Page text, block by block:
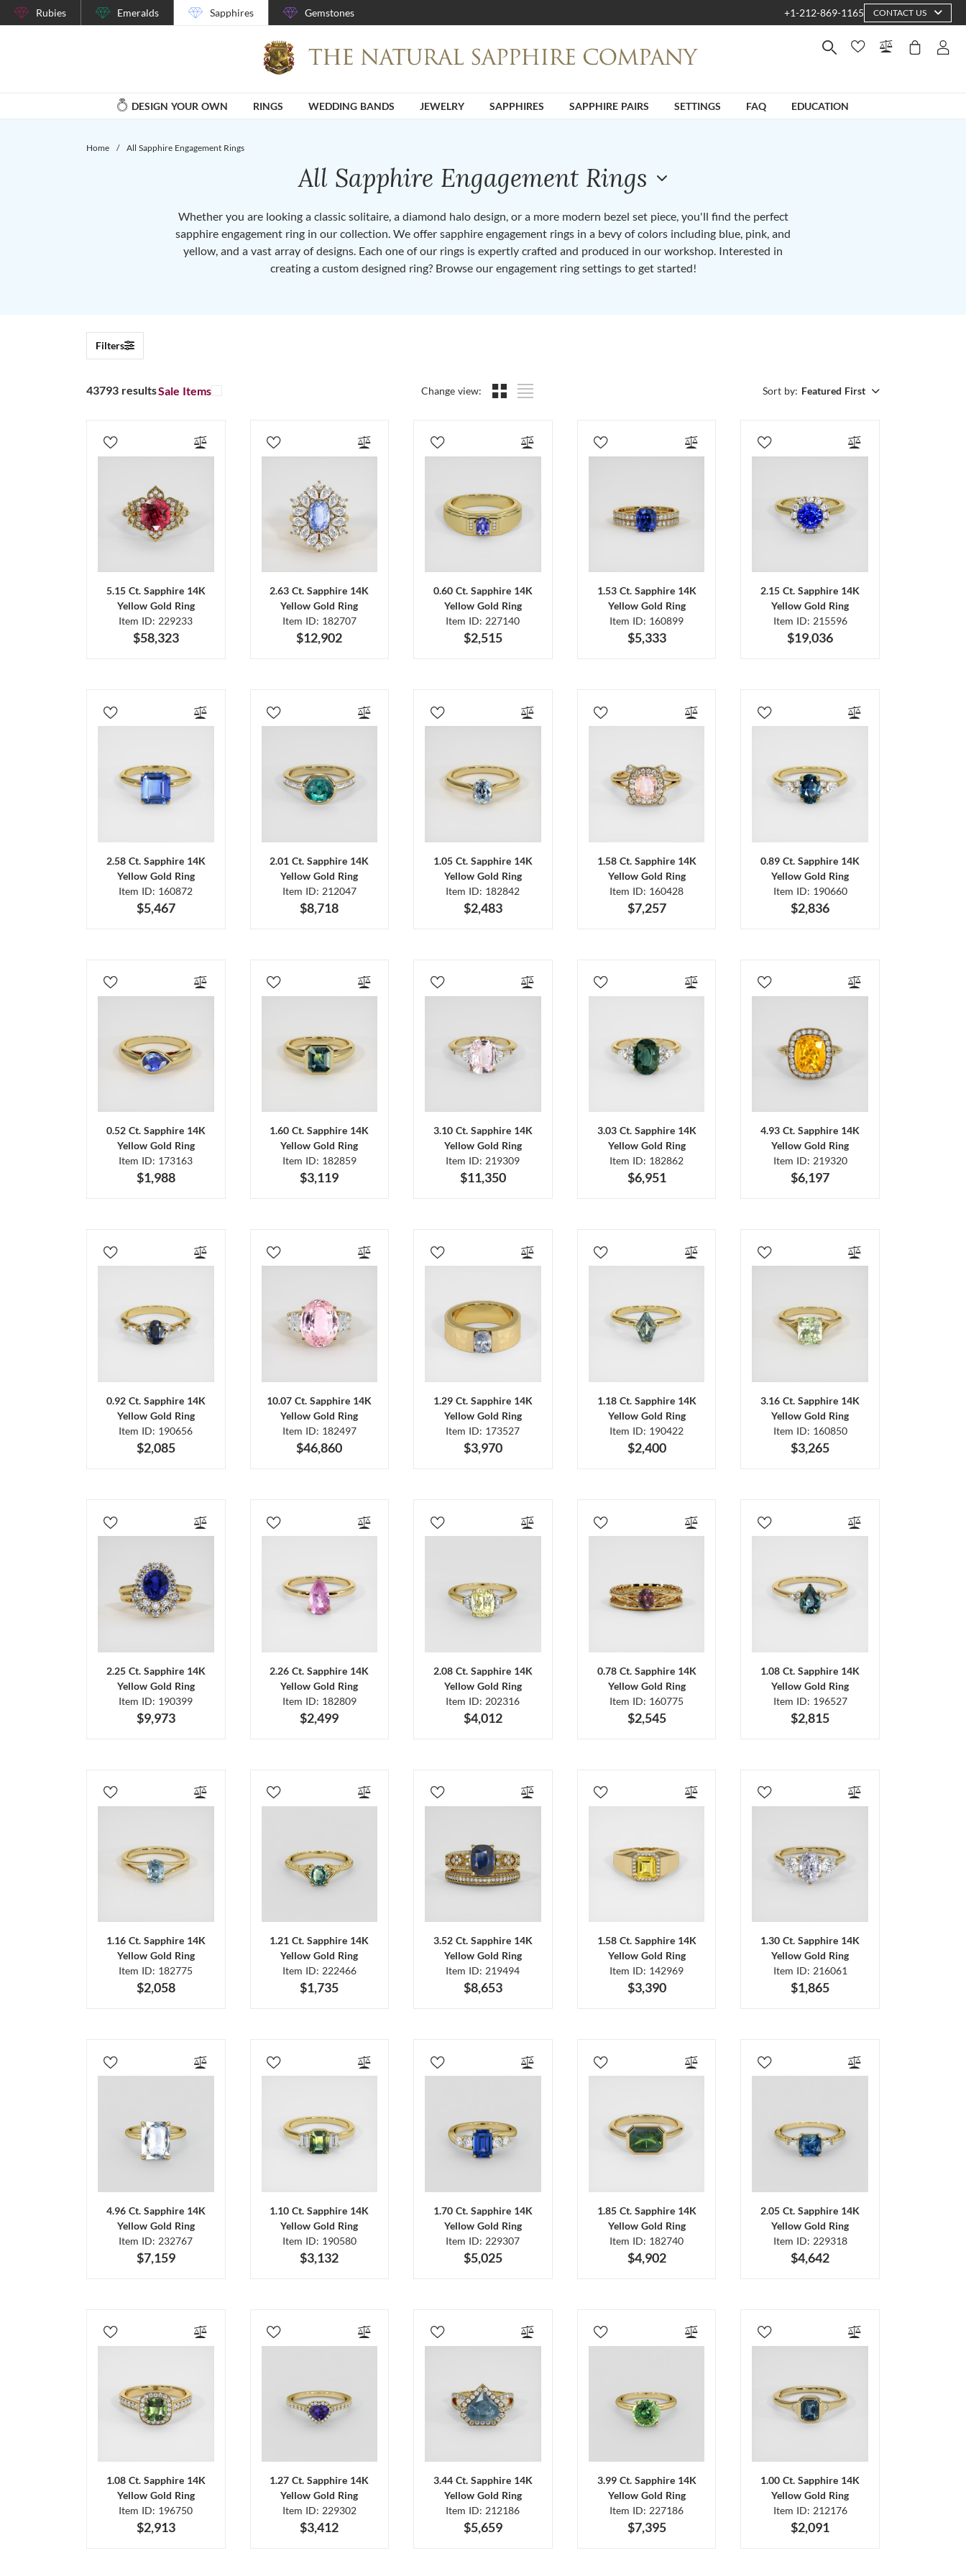
Rubies Emeralds Sapphires Gemstones +1-212-869-1165 CONTACT US
DESIGN YOUR OWN RINGS WEDDING BANDS JEWELRY SAPPHIRES SAPPHIRE PAIRS SETTINGS FAQ EDUCATION
Home / All Sapphire Engagement Rings
All Sapphire Engagement Rings
Whether you are looking a classic solitaire, a diamond halo design, or a more modern bezel set piece, you'll find the perfect
sapphire engagement ring in our collection. We offer sapphire engagement rings in a bevy of colors including blue, pink, and
yellow, and a vast array of designs. Each one of our rings is expertly crafted and produced in our workshop. Interested in
creating a custom designed ring? Browse our engagement ring settings to get started!
Filters
43793 resultsSale Items Change view: Sort by: Featured First
5.15 Ct. Sapphire 14K
Yellow Gold Ring
Item ID: 229233
$58,323
2.63 Ct. Sapphire 14K
Yellow Gold Ring
Item ID: 182707
$12,902
0.60 Ct. Sapphire 14K
Yellow Gold Ring
Item ID: 227140
$2,515
1.53 Ct. Sapphire 14K
Yellow Gold Ring
Item ID: 160899
$5,333
2.15 Ct. Sapphire 14K
Yellow Gold Ring
Item ID: 215596
$19,036
2.58 Ct. Sapphire 14K
Yellow Gold Ring
Item ID: 160872
$5,467
2.01 Ct. Sapphire 14K
Yellow Gold Ring
Item ID: 212047
$8,718
1.05 Ct. Sapphire 14K
Yellow Gold Ring
Item ID: 182842
$2,483
1.58 Ct. Sapphire 14K
Yellow Gold Ring
Item ID: 160428
$7,257
0.89 Ct. Sapphire 14K
Yellow Gold Ring
Item ID: 190660
$2,836
0.52 Ct. Sapphire 14K
Yellow Gold Ring
Item ID: 173163
$1,988
1.60 Ct. Sapphire 14K
Yellow Gold Ring
Item ID: 182859
$3,119
3.10 Ct. Sapphire 14K
Yellow Gold Ring
Item ID: 219309
$11,350
3.03 Ct. Sapphire 14K
Yellow Gold Ring
Item ID: 182862
$6,951
4.93 Ct. Sapphire 14K
Yellow Gold Ring
Item ID: 219320
$6,197
0.92 Ct. Sapphire 14K
Yellow Gold Ring
Item ID: 190656
$2,085
10.07 Ct. Sapphire 14K
Yellow Gold Ring
Item ID: 182497
$46,860
1.29 Ct. Sapphire 14K
Yellow Gold Ring
Item ID: 173527
$3,970
1.18 Ct. Sapphire 14K
Yellow Gold Ring
Item ID: 190422
$2,400
3.16 Ct. Sapphire 14K
Yellow Gold Ring
Item ID: 160850
$3,265
2.25 Ct. Sapphire 14K
Yellow Gold Ring
Item ID: 190399
$9,973
2.26 Ct. Sapphire 14K
Yellow Gold Ring
Item ID: 182809
$2,499
2.08 Ct. Sapphire 14K
Yellow Gold Ring
Item ID: 202316
$4,012
0.78 Ct. Sapphire 14K
Yellow Gold Ring
Item ID: 160775
$2,545
1.08 Ct. Sapphire 14K
Yellow Gold Ring
Item ID: 196527
$2,815
1.16 Ct. Sapphire 14K
Yellow Gold Ring
Item ID: 182775
$2,058
1.21 Ct. Sapphire 14K
Yellow Gold Ring
Item ID: 222466
$1,735
3.52 Ct. Sapphire 14K
Yellow Gold Ring
Item ID: 219494
$8,653
1.58 Ct. Sapphire 14K
Yellow Gold Ring
Item ID: 142969
$3,390
1.30 Ct. Sapphire 14K
Yellow Gold Ring
Item ID: 216061
$1,865
4.96 Ct. Sapphire 14K
Yellow Gold Ring
Item ID: 232767
$7,159
1.10 Ct. Sapphire 14K
Yellow Gold Ring
Item ID: 190580
$3,132
1.70 Ct. Sapphire 14K
Yellow Gold Ring
Item ID: 229307
$5,025
1.85 Ct. Sapphire 14K
Yellow Gold Ring
Item ID: 182740
$4,902
2.05 Ct. Sapphire 14K
Yellow Gold Ring
Item ID: 229318
$4,642
1.08 Ct. Sapphire 14K
Yellow Gold Ring
Item ID: 196750
$2,913
1.27 Ct. Sapphire 14K
Yellow Gold Ring
Item ID: 229302
$3,412
3.44 Ct. Sapphire 14K
Yellow Gold Ring
Item ID: 212186
$5,659
3.99 Ct. Sapphire 14K
Yellow Gold Ring
Item ID: 227186
$7,395
1.00 Ct. Sapphire 14K
Yellow Gold Ring
Item ID: 212176
$2,091